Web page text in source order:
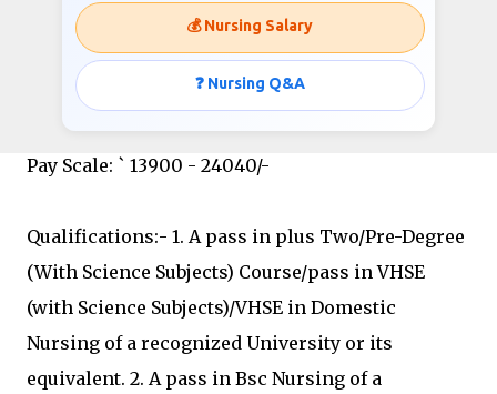
💰 Nursing Salary
❓ Nursing Q&A
Published by
http://www.nursingwork.in/
STAFF NURSE:
Pay Scale: ` 13900 - 24040/-
Qualifications:- 1. A pass in plus Two/Pre-Degree
(With Science Subjects) Course/pass in VHSE
(with Science Subjects)/VHSE in Domestic
Nursing of a recognized University or its
equivalent. 2. A pass in Bsc Nursing of a